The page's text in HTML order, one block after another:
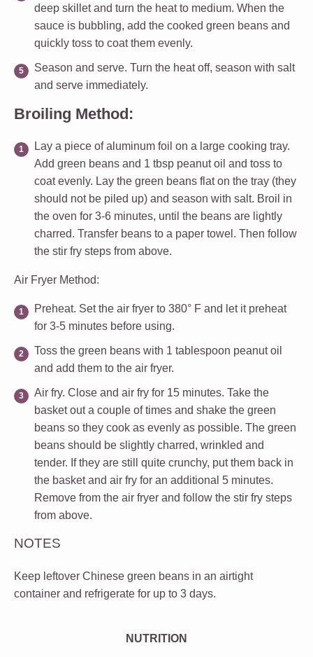
deep skillet and turn the heat to medium. When the
sauce is bubbling, add the cooked green beans and
quickly toss to coat them evenly.
Season and serve. Turn the heat off, season with salt
and serve immediately.
Broiling Method:
Lay a piece of aluminum foil on a large cooking tray.
Add green beans and 1 tbsp peanut oil and toss to
coat evenly. Lay the green beans flat on the tray (they
should not be piled up) and season with salt. Broil in
the oven for 3-6 minutes, until the beans are lightly
charred. Transfer beans to a paper towel. Then follow
the stir fry steps from above.
Air Fryer Method:
Preheat. Set the air fryer to 380° F and let it preheat
for 3-5 minutes before using.
Toss the green beans with 1 tablespoon peanut oil
and add them to the air fryer.
Air fry. Close and air fry for 15 minutes. Take the
basket out a couple of times and shake the green
beans so they cook as evenly as possible. The green
beans should be slightly charred, wrinkled and
tender. If they are still quite crunchy, put them back in
the basket and air fry for an additional 5 minutes.
Remove from the air fryer and follow the stir fry steps
from above.
NOTES
Keep leftover Chinese green beans in an airtight
container and refrigerate for up to 3 days.
NUTRITION